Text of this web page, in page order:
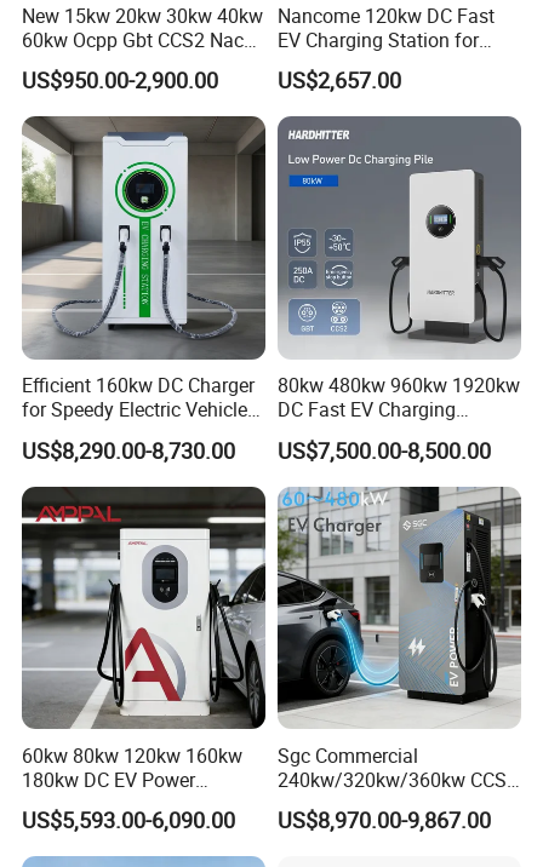
New 15kw 20kw 30kw 40kw
60kw Ocpp Gbt CCS2 Nacs
Chademo IP54 DC Fast
Evse Electric Vehicle Car DC
EV Charger with Load
Balance
US$950.00-2,900.00
Nancome 120kw DC Fast
EV Charging Station for
Commercial Public Parking
Ocpp
US$2,657.00
Efficient 160kw DC Charger
for Speedy Electric Vehicle
Charging
US$8,290.00-8,730.00
80kw 480kw 960kw 1920kw
DC Fast EV Charging
Station Commercial Electric
Vehicle Charger
Manufacturer CE & TUV
Certified
US$7,500.00-8,500.00
60kw 80kw 120kw 160kw
180kw DC EV Power
Charger Fast Charging
Station Electric Vehicle Car
Floor Mounted Charging
US$5,593.00-6,090.00
Sgc Commercial
240kw/320kw/360kw CCS2
Ocpp1.6 DC Fast EV
Charger for Electric Vehicle
US$8,970.00-9,867.00